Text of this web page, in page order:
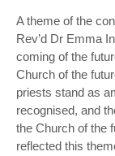
A theme of the
Rev’d Dr Emma
coming of the
Church of the
priests stand as
recognised, and
the Church of the
reflected this